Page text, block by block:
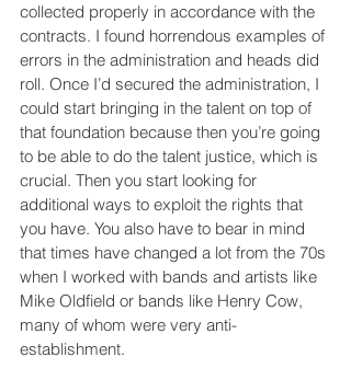
collected properly in accordance with the
contracts. I found horrendous examples of
errors in the administration and heads did
roll. Once I’d secured the administration, I
could start bringing in the talent on top of
that foundation because then you’re going
to be able to do the talent justice, which is
crucial. Then you start looking for
additional ways to exploit the rights that
you have. You also have to bear in mind
that times have changed a lot from the 70s
when I worked with bands and artists like
Mike Oldfield or bands like Henry Cow,
many of whom were very anti-
establishment.